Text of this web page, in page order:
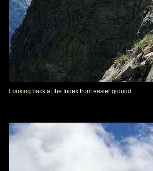
Looking back at the Index from easier ground.